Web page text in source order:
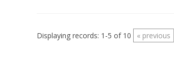
Displaying records: 1-5 of 10 « previous